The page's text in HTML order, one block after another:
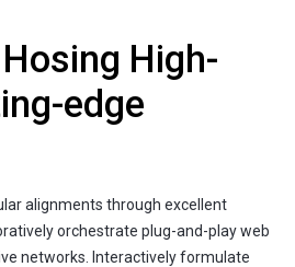
High-
edge
alignments through excellent
orchestrate plug-and-play web
networks. Interactively formulate